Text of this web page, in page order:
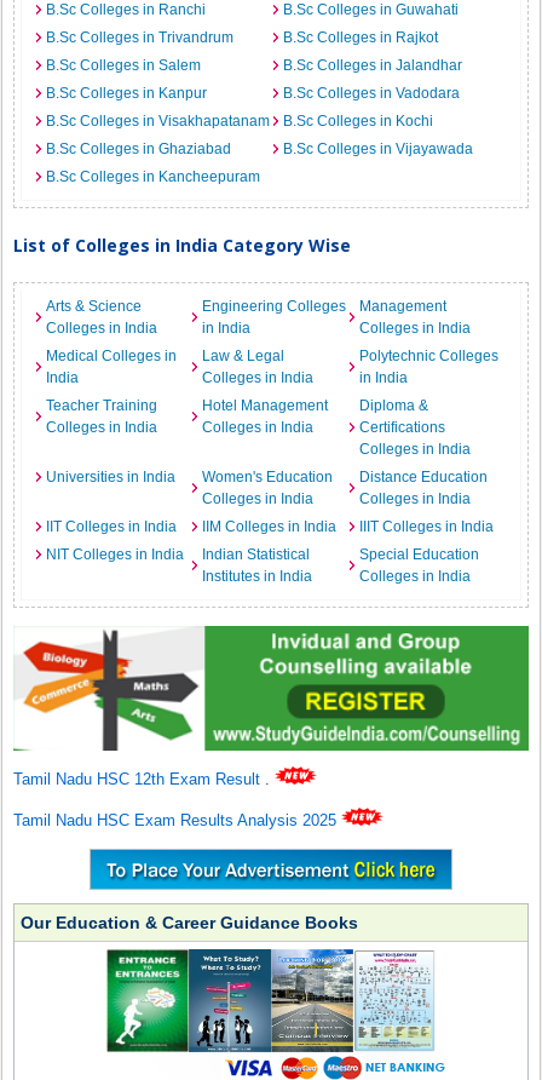
B.Sc Colleges in Ranchi
B.Sc Colleges in Guwahati
B.Sc Colleges in Trivandrum
B.Sc Colleges in Rajkot
B.Sc Colleges in Salem
B.Sc Colleges in Jalandhar
B.Sc Colleges in Kanpur
B.Sc Colleges in Vadodara
B.Sc Colleges in Visakhapatanam
B.Sc Colleges in Kochi
B.Sc Colleges in Ghaziabad
B.Sc Colleges in Vijayawada
B.Sc Colleges in Kancheepuram
List of Colleges in India Category Wise
Arts & Science
Colleges in India
Engineering Colleges
in India
Management
Colleges in India
Medical Colleges in
India
Law & Legal
Colleges in India
Polytechnic Colleges
in India
Teacher Training
Colleges in India
Hotel Management
Colleges in India
Diploma &
Certifications
Colleges in India
Universities in India
Women's Education
Colleges in India
Distance Education
Colleges in India
IIT Colleges in India
IIM Colleges in India
IIIT Colleges in India
NIT Colleges in India
Indian Statistical
Institutes in India
Special Education
Colleges in India
Tamil Nadu HSC 12th Exam Result .
Tamil Nadu HSC Exam Results Analysis 2025
Our Education & Career Guidance Books